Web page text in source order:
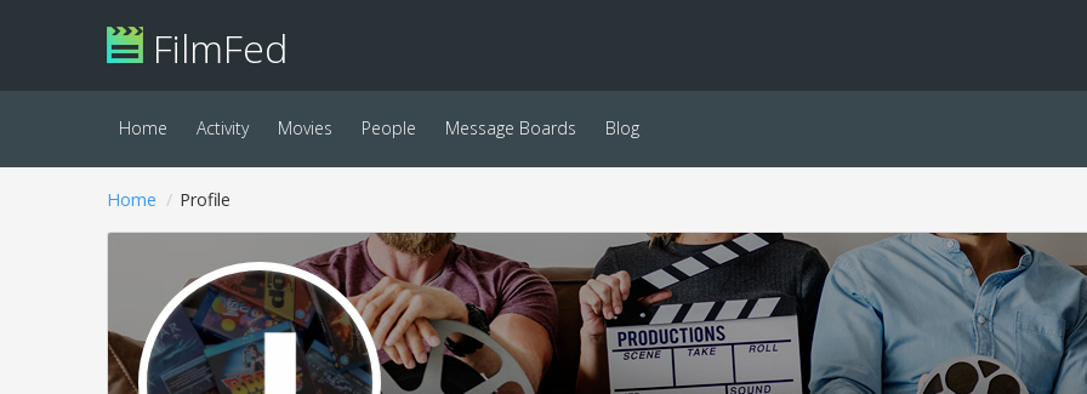
FilmFed
Home Activity Movies People Message Boards Blog
Home Profile